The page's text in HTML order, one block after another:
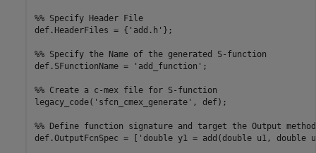
%% Specify Header File
def.HeaderFiles = {'add.h'};
%% Specify the Name of the generated S-function
def.SFunctionName = 'add_function';
%% Create a c-mex file for S-function
legacy_code('sfcn_cmex_generate', def);
%% Define function signature and target the Output method
def.OutputFcnSpec = ['double y1 = add(double u1, double